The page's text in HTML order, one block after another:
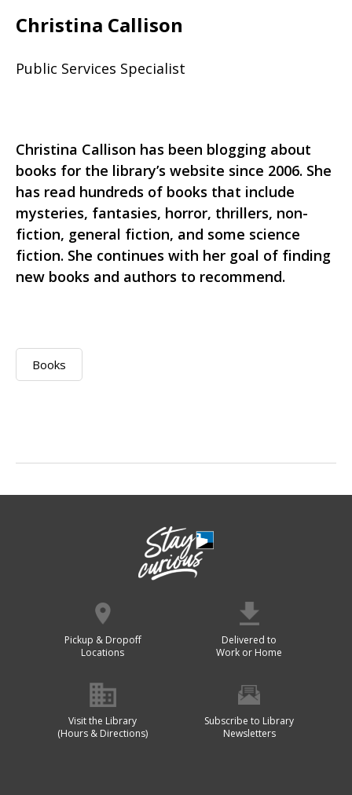
Christina Callison
Public Services Specialist
Christina Callison has been blogging about
books for the library’s website since 2006. She
has read hundreds of books that include
mysteries, fantasies, horror, thrillers, non-
fiction, general fiction, and some science
fiction. She continues with her goal of finding
new books and authors to recommend.
Books
Pickup & Dropoff
Locations
Delivered to
Work or Home
Visit the Library
(Hours & Directions)
Subscribe to Library
Newsletters